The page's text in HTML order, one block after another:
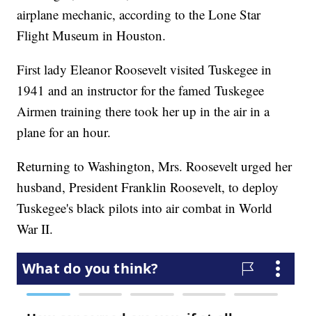
airplane mechanic, according to the Lone Star
Flight Museum in Houston.
First lady Eleanor Roosevelt visited Tuskegee in
1941 and an instructor for the famed Tuskegee
Airmen training there took her up in the air in a
plane for an hour.
Returning to Washington, Mrs. Roosevelt urged her
husband, President Franklin Roosevelt, to deploy
Tuskegee's black pilots into air combat in World
War II.